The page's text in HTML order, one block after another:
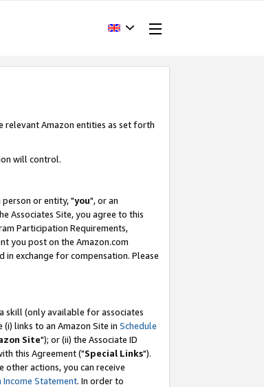
relevant Amazon entities as set forth
will control.
person or entity, "you", or an
Associates Site, you agree to this
Participation Requirements,
you post on the Amazon.com
exchange for compensation. Please
skill (only available for associates
links to an Amazon Site in Schedule
Site"); or (ii) the Associate ID
this Agreement ("Special Links").
other actions, you can receive
Income Statement. In order to